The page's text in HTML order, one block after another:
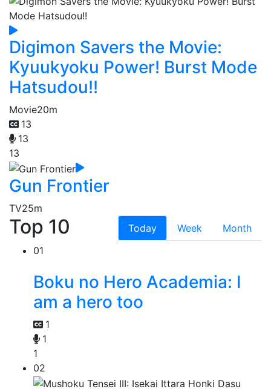
Digimon Savers the Movie:
Kyuukyoku Power! Burst Mode
Hatsudou!!
Movie20m
13
13
13
Gun Frontier
TV25m
Top 10 Today Week
Month
01
Boku no Hero Academia: I
am a hero too
1
1
1
02